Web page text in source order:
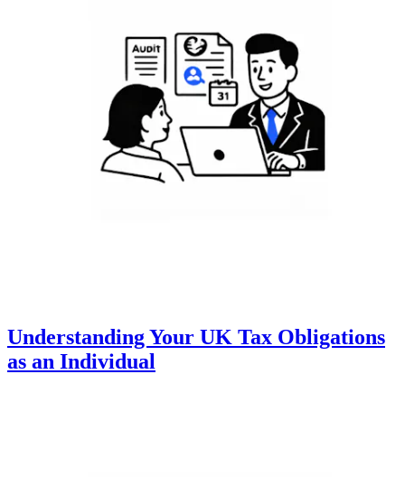
Understanding Your UK Tax Obligations
as an Individual